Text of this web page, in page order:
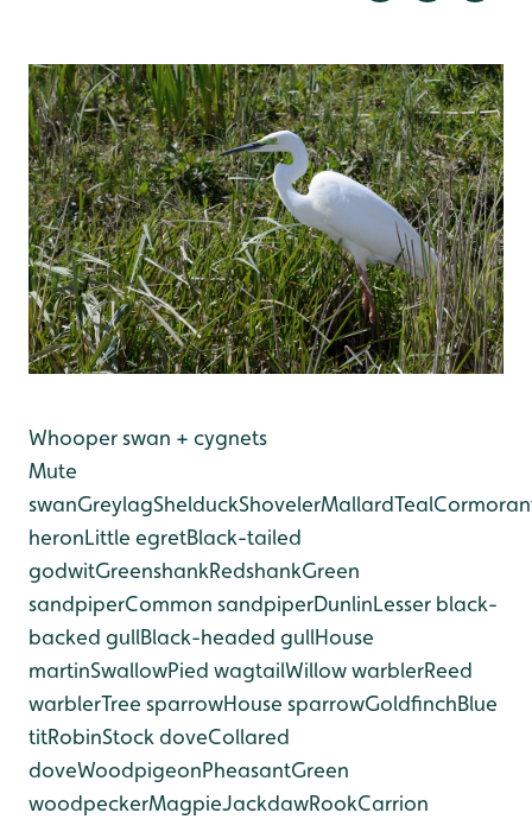
Whooper swan + cygnets
Mute
swanGreylagShelduckShovelerMallardTeal
heronLittle egretBlack-tailed
godwitGreenshankRedshankGreen
sandpiperCommon sandpiperDunlinLesser black-
backed gullBlack-headed gullHouse
martinSwallowPied wagtailWillow warblerReed
warblerTree sparrowHouse sparrowGoldfinchBlue
titRobinStock doveCollared
doveWoodpigeonPheasantGreen
woodpeckerMagpieJackdawRookCarrion